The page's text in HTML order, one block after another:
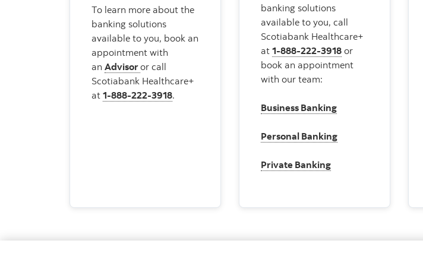
To learn more about the
banking solutions
available to you, book an
appointment with
an Advisoror call
Scotiabank Healthcare+
at 1-888-222-3918.
banking solutions
available to you, call
Scotiabank Healthcare+
at 1-888-222-3918 or
book an appointment
with our team:
Business Banking
Personal Banking
Private Banking